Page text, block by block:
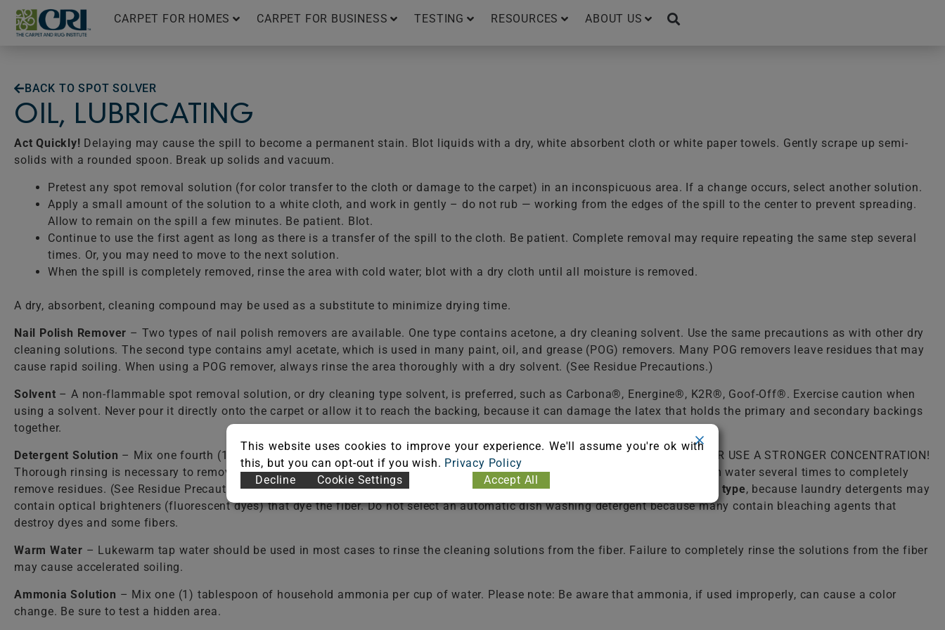
Skip
content
CARPET FOR HOMES CARPET FOR BUSINESS TESTING RESOURCES ABOUT US
BACK TO SPOT SOLVER
OIL, LUBRICATING
Act Quickly! Delaying may cause the spill to become a permanent stain. Blot liquids with a dry, white absorbent cloth or white paper towels. Gently scrape up semi-
solids with a rounded spoon. Break up solids and vacuum.
Pretest any spot removal solution (for color transfer to the cloth or damage to the carpet) in an inconspicuous area. If a change occurs, select another solution.
Apply a small amount of the solution to a white cloth, and work in gently – do not rub — working from the edges of the spill to the center to prevent spreading.
Allow to remain on the spill a few minutes. Be patient. Blot.
Continue to use the first agent as long as there is a transfer of the spill to the cloth. Be patient. Complete removal may require repeating the same step several
times. Or, you may need to move to the next solution.
When the spill is completely removed, rinse the area with cold water; blot with a dry cloth until all moisture is removed.
A dry, absorbent, cleaning compound may be used as a substitute to minimize drying time.
Nail Polish Remover – Two types of nail polish removers are available. One type contains acetone, a dry cleaning solvent. Use the same precautions as with other dry
cleaning solutions. The second type contains amyl acetate, which is used in many paint, oil, and grease (POG) removers. Many POG removers leave residues that may
cause rapid soiling. When using a POG remover, always rinse the area thoroughly with a dry solvent. (See Residue Precautions.)
Solvent – A non-flammable spot removal solution, or dry cleaning type solvent, is preferred, such as Carbona®, Energine®, K2R®, Goof-Off®. Exercise caution when
using a solvent. Never pour it directly onto the carpet or allow it to reach the backing, because it can damage the latex that holds the primary and secondary backings
together.
Detergent Solution – Mix one fourth (1/4) teaspoon of a liquid dish washing detergent per one (1) cup of lukewarm water. NEVER USE A STRONGER CONCENTRATION!
Thorough rinsing is necessary to remove detergent residues that may cause rapid soiling. It may be necessary to rinse with warm water several times to completely
remove residues. (See Residue Precautions.) Care should be used in selecting a detergent.Never use a laundry detergent of any type, because laundry detergents may
contain optical brighteners (fluorescent dyes) that dye the fiber. Do not select an automatic dish washing detergent because many contain bleaching agents that
destroy dyes and some fibers.
Warm Water – Lukewarm tap water should be used in most cases to rinse the cleaning solutions from the fiber. Failure to completely rinse the solutions from the fiber
may cause accelerated soiling.
Ammonia Solution – Mix one (1) tablespoon of household ammonia per cup of water. Please note: Be aware that ammonia, if used improperly, can cause a color
change. Be sure to test a hidden area.
This website uses cookies to improve your experience. We'll assume you're ok with
this, but you can opt-out if you wish. Privacy Policy
Decline
Cookie Settings Accept All